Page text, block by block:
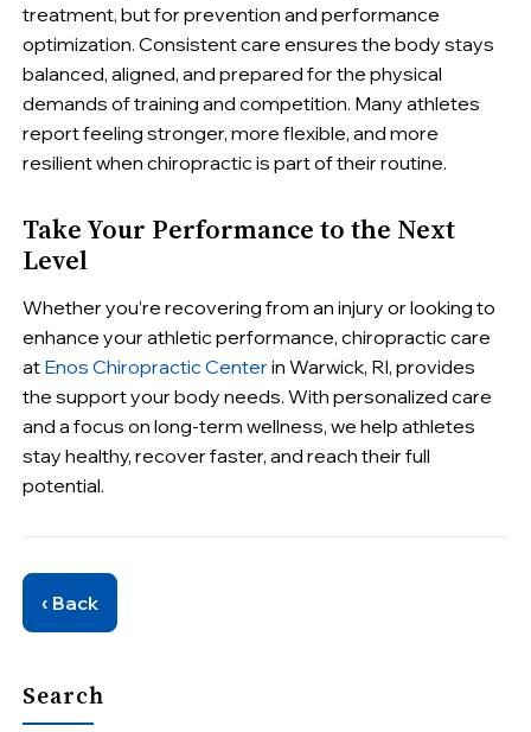
treatment, but for prevention and performance
optimization. Consistent care ensures the body stays
balanced, aligned, and prepared for the physical
demands of training and competition. Many athletes
report feeling stronger, more flexible, and more
resilient when chiropractic is part of their routine.
Take Your Performance to the Next
Level
Whether you’re recovering from an injury or looking to
enhance your athletic performance, chiropractic care
at Enos Chiropractic Center in Warwick, RI, provides
the support your body needs. With personalized care
and a focus on long-term wellness, we help athletes
stay healthy, recover faster, and reach their full
potential.
‹ Back
Search